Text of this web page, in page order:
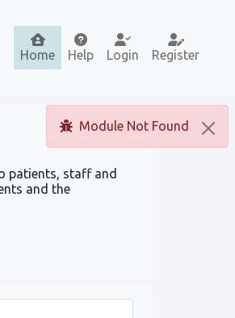
Home Help Login Register
Module Not Found
patients, staff and
and the